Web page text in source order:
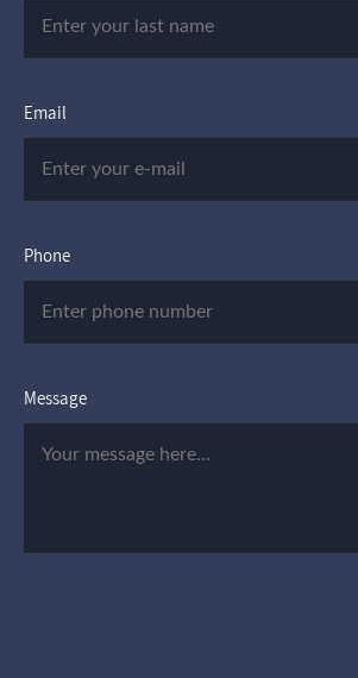
Email
Phone
Message